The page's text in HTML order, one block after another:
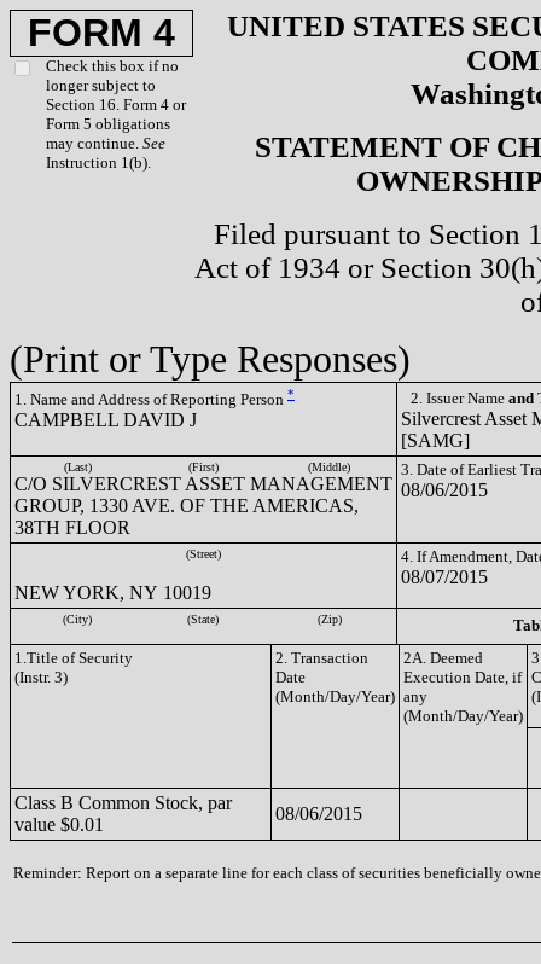
FORM 4
Check this box if no
longer subject to
Section 16. Form 4 or
Form 5 obligations
may continue. See
Instruction 1(b).
UNITED STATES
STATEMENT OF
Filed pursuant to Section
Act of 1934 or Section
(Print or Type Responses)
1. Name and Address of Reporting Person *
CAMPBELL DAVID J
2. Issuer Name and
Silvercrest Asset
[SAMG]
(Last) (First) (Middle)
C/O SILVERCREST ASSET MANAGEMENT
GROUP, 1330 AVE. OF THE AMERICAS,
38TH FLOOR
3. Date of Earliest
08/06/2015
(Street)
NEW YORK, NY 10019
4. If Amendment,
08/07/2015
(City) (State) (Zip)
1.Title of Security
(Instr. 3)
2. Transaction
Date
(Month/Day/Year)
2A. Deemed
Execution Date, if
any
(Month/Day/Year)
Class B Common Stock, par
value $0.01
08/06/2015
Reminder: Report on a separate line for each class of securities beneficially